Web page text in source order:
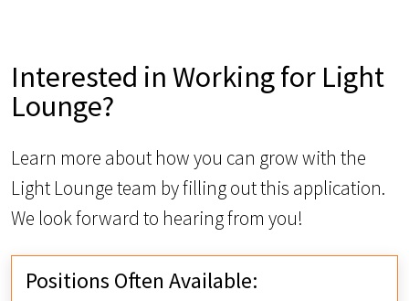
Interested in Working for Light
Lounge?
Learn more about how you can grow with the
Light Lounge team by filling out this application.
We look forward to hearing from you!
Positions Often Available: